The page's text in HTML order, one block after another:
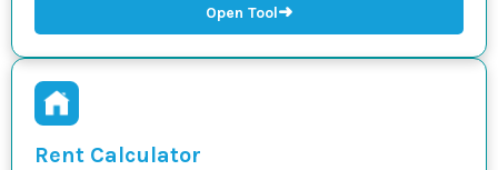
Open Tool➜
Rent Calculator